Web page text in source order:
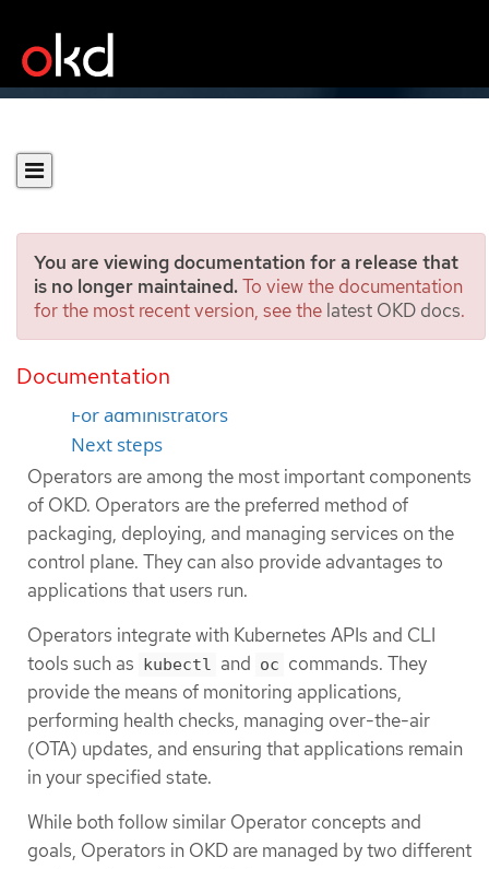
You are viewing documentation for a release that
is no longer maintained.To view the documentation
for the most recent version, see the latest OKD docs.
Documentation
Operators overview
For developers
For administrators
Next steps
Operators are among the most important components
of OKD. Operators are the preferred method of
packaging, deploying, and managing services on the
control plane. They can also provide advantages to
applications that users run.
Operators integrate with Kubernetes APIs and CLI
tools such as kubectl and oc commands. They
provide the means of monitoring applications,
performing health checks, managing over-the-air
(OTA) updates, and ensuring that applications remain
in your specified state.
While both follow similar Operator concepts and
goals, Operators in OKD are managed by two different